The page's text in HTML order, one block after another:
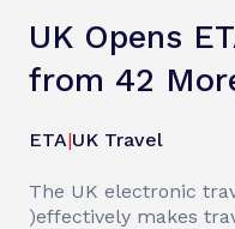
UK Opens
from 42
ETA|UK Travel
The UK electronic
)effectively makes